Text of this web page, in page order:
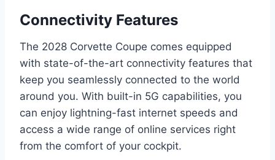
Connectivity Features
The 2028 Corvette Coupe comes equipped
with state-of-the-art connectivity features that
keep you seamlessly connected to the world
around you. With built-in 5G capabilities, you
can enjoy lightning-fast internet speeds and
access a wide range of online services right
from the comfort of your cockpit.